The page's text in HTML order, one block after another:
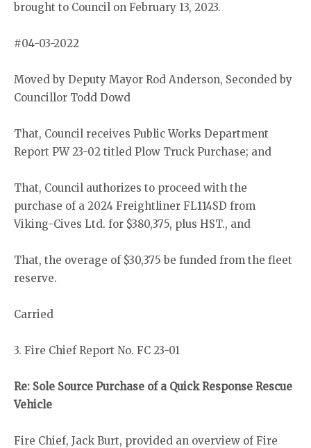
brought to Council on February 13, 2023.
#04-03-2022
Moved by Deputy Mayor Rod Anderson, Seconded by
Councillor Todd Dowd
That, Council receives Public Works Department
Report PW 23-02 titled Plow Truck Purchase; and
That, Council authorizes to proceed with the
purchase of a 2024 Freightliner FL114SD from
Viking-Cives Ltd. for $380,375, plus HST., and
That, the overage of $30,375 be funded from the fleet
reserve.
Carried
3. Fire Chief Report No. FC 23-01
Re: Sole Source Purchase of a Quick Response Rescue
Vehicle
Fire Chief, Jack Burt, provided an overview of Fire